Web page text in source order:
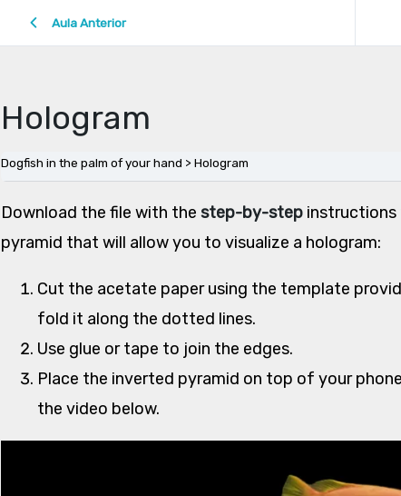
Aula Anterior
Hologram
Dogfish in the palm of your hand Hologram
Download the file with the step-by-step instructions
pyramid that will allow you to visualize a hologram:
Cut the acetate paper using the template
fold it along the dotted lines.
Use glue or tape to join the edges.
Place the inverted pyramid on top of your
the video below.